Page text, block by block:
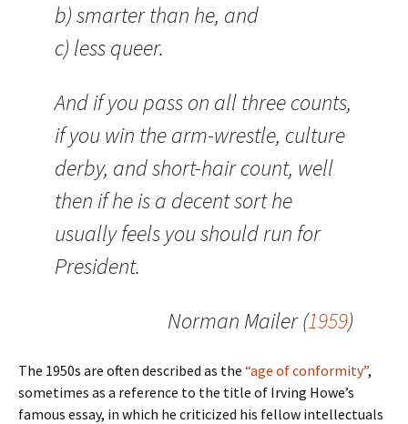
b) smarter than he, and
c) less queer.
And if you pass on all three counts,
if you win the arm-wrestle, culture
derby, and short-hair count, well
then if he is a decent sort he
usually feels you should run for
President.
Norman Mailer (1959)
The 1950s are often described as the “age of conformity”,
sometimes as a reference to the title of Irving Howe’s
famous essay, in which he criticized his fellow intellectuals